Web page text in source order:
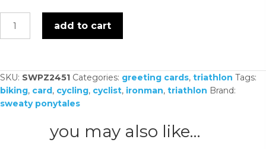
stole
it
-
add to cart
SKU: SWPZ2451 Categories: greeting cards, triathlon Tags:
biking, card, cycling, cyclist, ironman, triathlon Brand:
sweaty ponytales
you may also like…